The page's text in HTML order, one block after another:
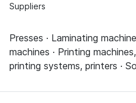
Suppliers
Presses · Laminating
machines · Printing
printing systems, printers ·